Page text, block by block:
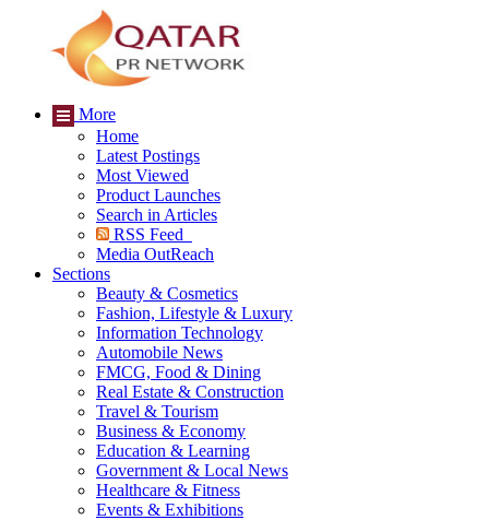
More
Home
Latest Postings
Most Viewed
Product Launches
Search in Articles
RSS Feed
Media OutReach
Sections
Beauty & Cosmetics
Fashion, Lifestyle & Luxury
Information Technology
Automobile News
FMCG, Food & Dining
Real Estate & Construction
Travel & Tourism
Business & Economy
Education & Learning
Government & Local News
Healthcare & Fitness
Events & Exhibitions